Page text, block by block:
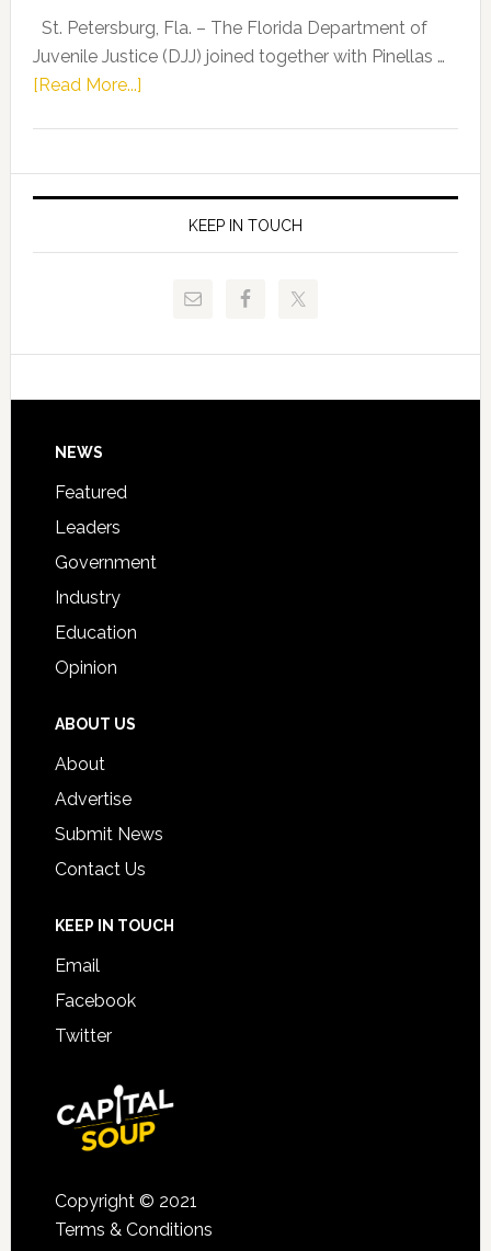
Kelly
Allison
Request
to
St. Petersburg, Fla. – The Florida Department of
Juvenile Justice (DJJ) joined together with Pinellas …
[Read More...]about
of
Juvenile
Justice
and
Technical
Signing
KEEP IN TOUCH
Footer
NEWS
Featured
Leaders
Government
Industry
Education
Opinion
ABOUT US
About
Advertise
Submit News
Contact Us
KEEP IN TOUCH
Email
Facebook
Twitter
Copyright © 2021
Terms & Conditions